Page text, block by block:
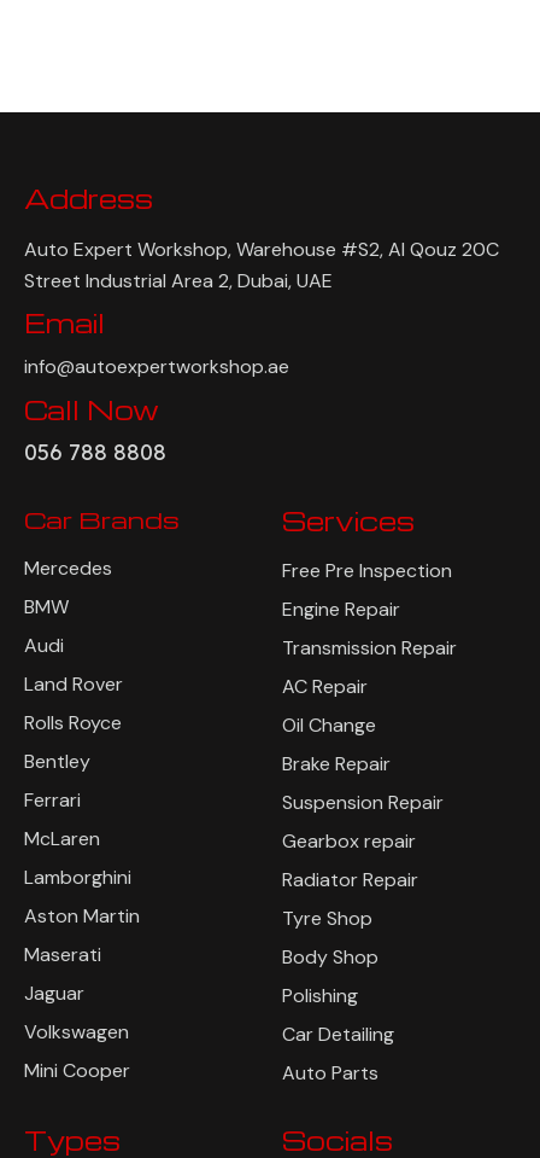
Address
Auto Expert Workshop, Warehouse #S2, Al Qouz 20C
Street Industrial Area 2, Dubai, UAE
Email
info@autoexpertworkshop.ae
Call Now
056 788 8808
Car Brands
Mercedes
BMW
Audi
Land Rover
Rolls Royce
Bentley
Ferrari
McLaren
Lamborghini
Aston Martin
Maserati
Jaguar
Volkswagen
Mini Cooper
Services
Free Pre Inspection
Engine Repair
Transmission Repair
AC Repair
Oil Change
Brake Repair
Suspension Repair
Gearbox repair
Radiator Repair
Tyre Shop
Body Shop
Polishing
Car Detailing
Auto Parts
Types Socials